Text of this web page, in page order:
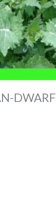
DWARF